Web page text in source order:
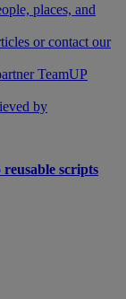
places, and
or contact our
TeamUP
by
scripts